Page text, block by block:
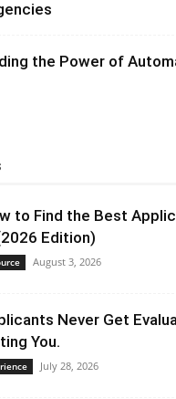
the Power of
to Find the Best
Edition)
August 3, 2026
Never Get
You.
July 28, 2026